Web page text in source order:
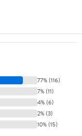
77% (116)
7% (11)
4% (6)
2% (3)
10% (15)